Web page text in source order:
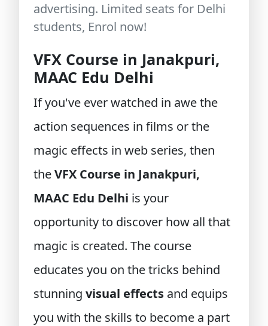
advertising. Limited seats for Delhi
students, Enrol now!
VFX Course in Janakpuri,
MAAC Edu Delhi
If you've ever watched in awe the
action sequences in films or the
magic effects in web series, then
theVFX Course in Janakpuri,
MAAC Edu Delhi is your
opportunity to discover how all that
magic is created. The course
educates you on the tricks behind
stunning visual effects and equips
you with the skills to become a part